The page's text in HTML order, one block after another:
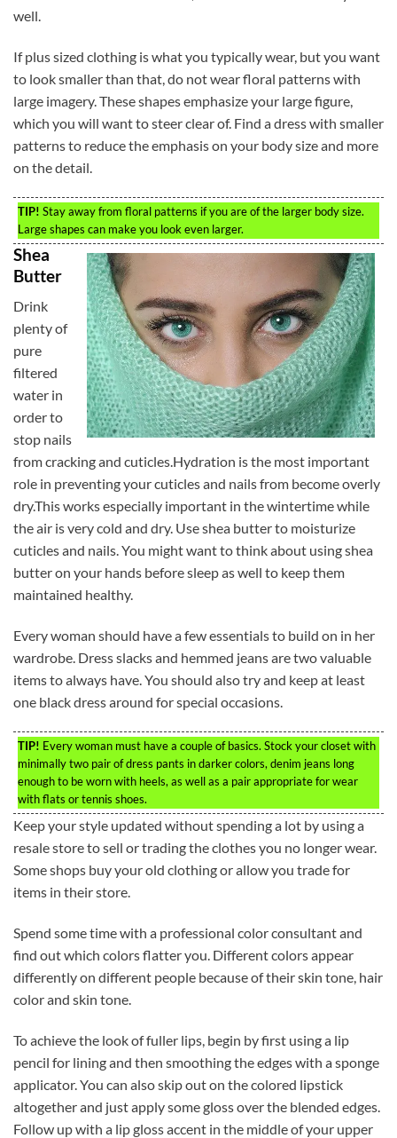
well.
If plus sized clothing is what you typically wear, but you want
to look smaller than that, do not wear floral patterns with
large imagery. These shapes emphasize your large figure,
which you will want to steer clear of. Find a dress with smaller
patterns to reduce the emphasis on your body size and more
on the detail.
TIP! Stay away from floral patterns if you are of the larger body size.
Large shapes can make you look even larger.
Shea
Butter
Drink
plenty of
pure
filtered
water in
order to
stop nails
from cracking and cuticles.Hydration is the most important
role in preventing your cuticles and nails from become overly
dry.This works especially important in the wintertime while
the air is very cold and dry. Use shea butter to moisturize
cuticles and nails. You might want to think about using shea
butter on your hands before sleep as well to keep them
maintained healthy.
Every woman should have a few essentials to build on in her
wardrobe. Dress slacks and hemmed jeans are two valuable
items to always have. You should also try and keep at least
one black dress around for special occasions.
TIP! Every woman must have a couple of basics. Stock your closet with
minimally two pair of dress pants in darker colors, denim jeans long
enough to be worn with heels, as well as a pair appropriate for wear
with flats or tennis shoes.
Keep your style updated without spending a lot by using a
resale store to sell or trading the clothes you no longer wear.
Some shops buy your old clothing or allow you trade for
items in their store.
Spend some time with a professional color consultant and
find out which colors flatter you. Different colors appear
differently on different people because of their skin tone, hair
color and skin tone.
To achieve the look of fuller lips, begin by first using a lip
pencil for lining and then smoothing the edges with a sponge
applicator. You can also skip out on the colored lipstick
altogether and just apply some gloss over the blended edges.
Follow up with a lip gloss accent in the middle of your upper